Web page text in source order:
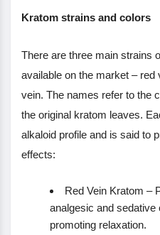
Kratom strains and colors
There are three main strains
available on the market – red
vein. The names refer to the
the original kratom leaves.
alkaloid profile and is said to
effects:
Red Vein Kratom –
analgesic and sedative
promoting relaxation.